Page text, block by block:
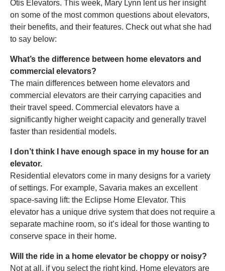
Otis Elevators. This week, Mary Lynn lent us her insight
on some of the most common questions about elevators,
their benefits, and their features. Check out what she had
to say below:
What’s the difference between home elevators and
commercial elevators?
The main differences between home elevators and
commercial elevators are their carrying capacities and
their travel speed. Commercial elevators have a
significantly higher weight capacity and generally travel
faster than residential models.
I don’t think I have enough space in my house for an
elevator.
Residential elevators come in many designs for a variety
of settings. For example, Savaria makes an excellent
space-saving lift: the Eclipse Home Elevator. This
elevator has a unique drive system that does not require a
separate machine room, so it’s ideal for those wanting to
conserve space in their home.
Will the ride in a home elevator be choppy or noisy?
Not at all, if you select the right kind. Home elevators are